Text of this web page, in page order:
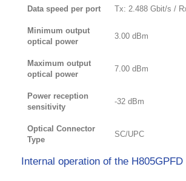
Data speed per port Tx: 2.488 Gbit/s /
Minimum output
optical power
3.00 dBm
Maximum output
optical power
7.00 dBm
Power reception
sensitivity
-32 dBm
Optical Connector
Type
SC/UPC
Internal operation of the H805GPFD